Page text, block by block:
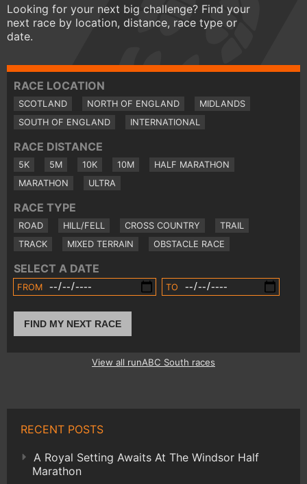
Looking for your next big challenge? Find your
next race by location, distance, race type or
date.
RACE LOCATION
SCOTLAND NORTH OF ENGLAND
MIDLANDS
SOUTH OF ENGLAND
INTERNATIONAL
RACE DISTANCE
5K 5M 10K 10M
HALF MARATHON
MARATHON
ULTRA
RACE TYPE
ROAD HILL/FELL CROSS COUNTRY
TRAIL
TRACK
MIXED TERRAIN OBSTACLE RACE
SELECT A DATE
FROM TO
FIND MY NEXT RACE
View all runABC South races
RECENT POSTS
A Royal Setting Awaits At The Windsor Half
Marathon